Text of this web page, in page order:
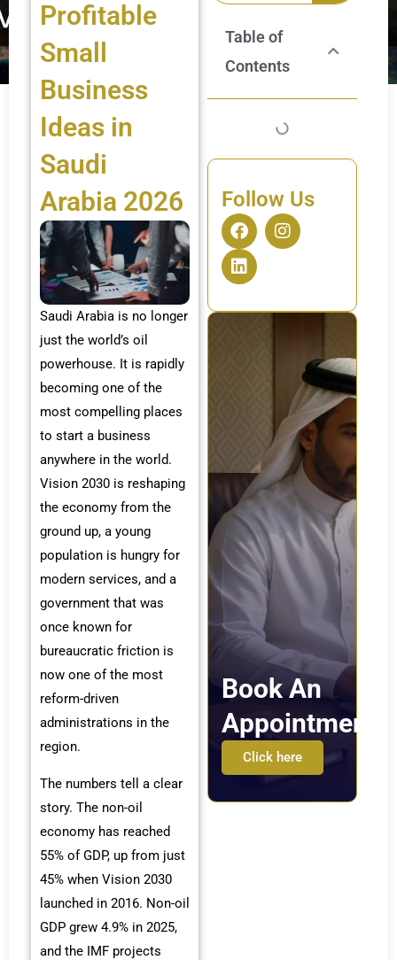
Profitable
Small
Business
Ideas in
Saudi
Arabia 2026
Saudi Arabia is no longer
just the world’s oil
powerhouse. It is rapidly
becoming one of the
most compelling places
to start a business
anywhere in the world.
Vision 2030 is reshaping
the economy from the
ground up, a young
population is hungry for
modern services, and a
government that was
once known for
bureaucratic friction is
now one of the most
reform-driven
administrations in the
region.
The numbers tell a clear
story. The non-oil
economy has reached
55% of GDP, up from just
45% when Vision 2030
launched in 2016. Non-oil
GDP grew 4.9% in 2025,
and the IMF projects
Table of
Contents
Follow Us
F
a
c
e
o
I
n
g
L
i
n
k
d
Book An
Appointment
Click here